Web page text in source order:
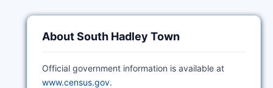
About South Hadley Town
Official government information is available at
www.census.gov.